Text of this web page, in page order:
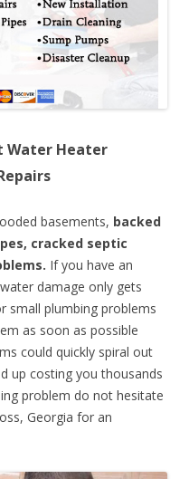
Water Heater
basements, backed
cracked septic
If you have an
damage only gets
small plumbing problems
as soon as possible
could quickly spiral out
up costing you thousands
problem do not hesitate
Georgia for an